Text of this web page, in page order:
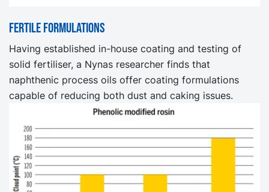
Fertile formulations
Having established in-house coating and testing of
solid fertiliser, a Nynas researcher finds that
naphthenic process oils offer coating formulations
capable of reducing both dust and caking issues.